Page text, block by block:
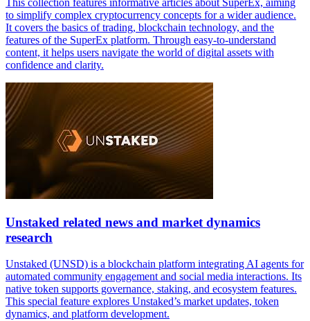
This collection features informative articles about SuperEx, aiming
to simplify complex cryptocurrency concepts for a wider audience.
It covers the basics of trading, blockchain technology, and the
features of the SuperEx platform. Through easy-to-understand
content, it helps users navigate the world of digital assets with
confidence and clarity.
Unstaked related news and market dynamics
research
Unstaked (UNSD) is a blockchain platform integrating AI agents for
automated community engagement and social media interactions. Its
native token supports governance, staking, and ecosystem features.
This special feature explores Unstaked’s market updates, token
dynamics, and platform development.